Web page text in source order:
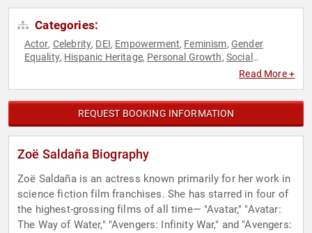
Categories:
Actor, Celebrity, DEI, Empowerment, Feminism, Gender
Equality, Hispanic Heritage, Personal Growth, Social
Women's Empowerment
Read More +
REQUEST BOOKING INFORMATION
Zoë Saldaña Biography
Zoë Saldaña is an actress known primarily for her work in
science fiction film franchises. She has starred in four of
the highest-grossing films of all time— "Avatar," "Avatar:
The Way of Water," "Avengers: Infinity War," and "Avengers: